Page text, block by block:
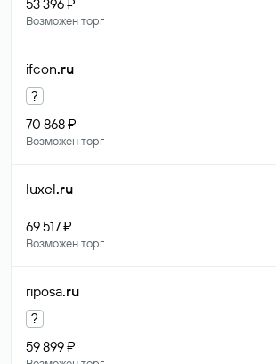
53 396 ₽
Возможен торг
ifcon.ru
?
70 868 ₽
Возможен торг
luxel.ru
69 517 ₽
Возможен торг
riposa.ru
?
59 899 ₽